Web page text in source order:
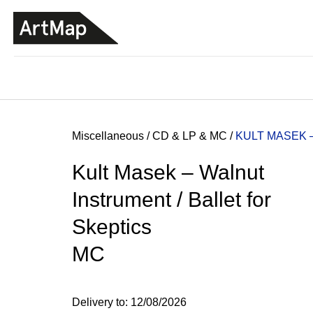
Home
Miscellaneous / CD & LP & MC / KULT MASEK
Kult Masek – Walnut
Instrument / Ballet for
Skeptics
MC
Delivery to: 12/08/2026
BACK
SHOPPING
BACK
SHOPPING